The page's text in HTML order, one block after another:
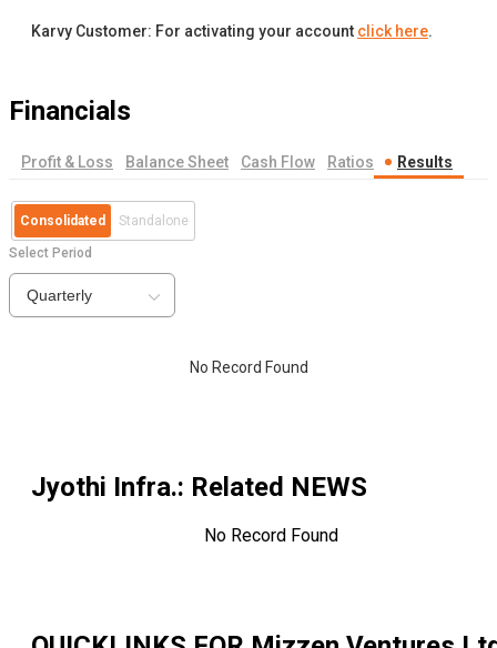
Karvy Customer: For activating your account click here.
Financials
Profit & Loss Balance Sheet Cash Flow Ratios Results
Consolidated Standalone
Select Period
Quarterly
No Record Found
Jyothi Infra.: Related NEWS
No Record Found